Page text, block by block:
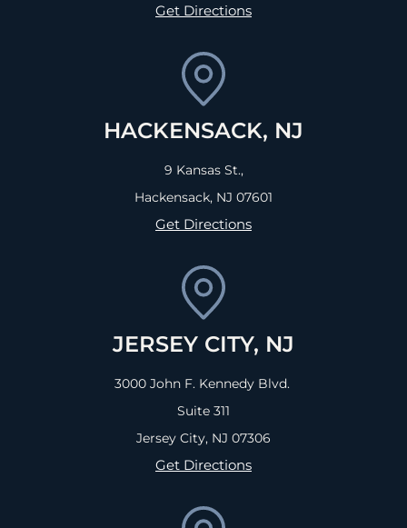
Get Directions
HACKENSACK, NJ
9 Kansas St.,
Hackensack, NJ 07601
Get Directions
JERSEY CITY, NJ
3000 John F. Kennedy Blvd.
Suite 311
Jersey City, NJ 07306
Get Directions